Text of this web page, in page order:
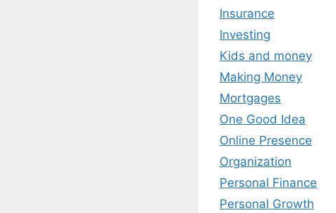
Insurance
Investing
Kids and money
Making Money
Mortgages
One Good Idea
Online Presence
Organization
Personal Finance
Personal Growth